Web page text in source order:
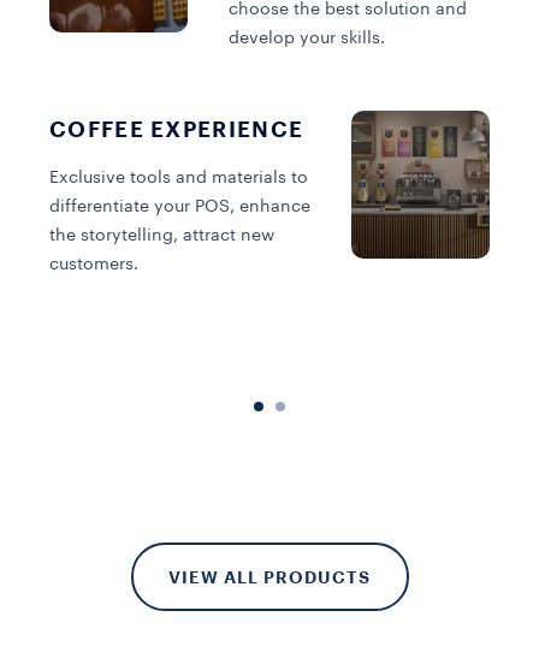
choose the best solution and
develop your skills.
COFFEE EXPERIENCE
Exclusive tools and materials to
differentiate your POS, enhance
the storytelling, attract new
customers.
VIEW ALL PRODUCTS